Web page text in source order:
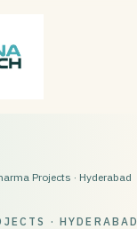
Projects · Hyderabad
· HYDERABAD